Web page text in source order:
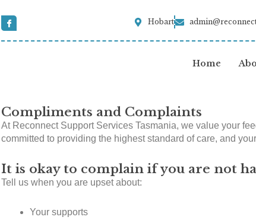
to
content
I
c
n
k
Hobart
Home
Compliments and Complaints
At Reconnect Support Services Tasmania, we value your
committed to providing the highest standard of care, and
It is okay to complain if you are not
Tell us when you are upset about:
Your supports